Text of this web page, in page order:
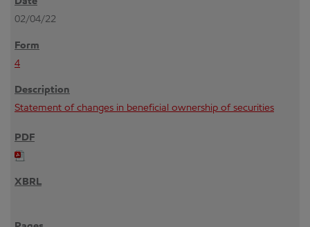
02/04/22
4
Statement of changes in beneficial ownership of securities